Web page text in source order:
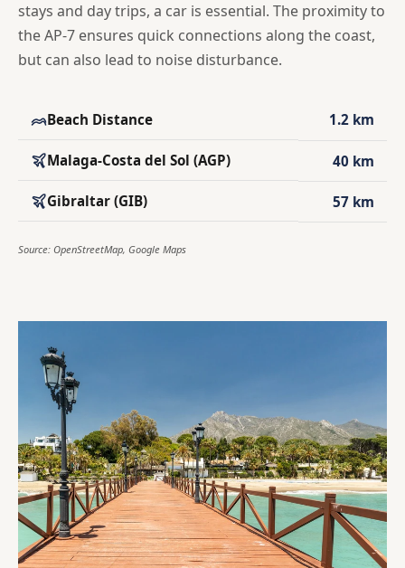
stays and day trips, a car is essential. The proximity to
the AP-7 ensures quick connections along the coast,
but can also lead to noise disturbance.
Beach Distance 1.2 km
Malaga-Costa del Sol (AGP) 40 km
Gibraltar (GIB) 57 km
Source: OpenStreetMap, Google Maps